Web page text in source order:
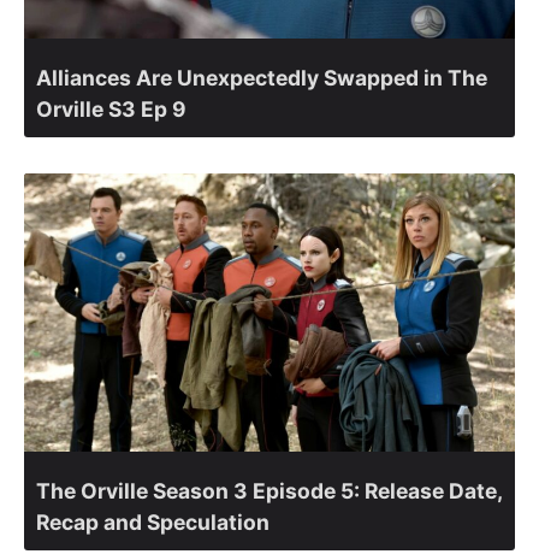
Alliances Are Unexpectedly Swapped in The
Orville S3 Ep 9
The Orville Season 3 Episode 5: Release Date,
Recap and Speculation